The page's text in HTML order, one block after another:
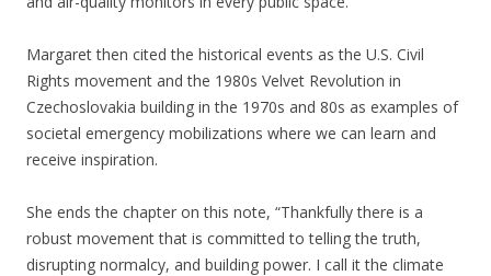
Margaret then cited the historical events as the U.S. Civil
Rights movement and the 1980s Velvet Revolution in
Czechoslovakia building in the 1970s and 80s as examples of
societal emergency mobilizations where we can learn and
receive inspiration.
She ends the chapter on this note, “Thankfully there is a
robust movement that is committed to telling the truth,
disrupting normalcy, and building power. I call it the climate